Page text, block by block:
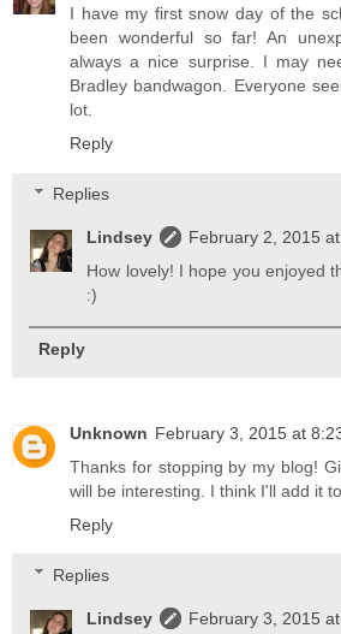
I have my first snow day of the
been wonderful so far! An
always a nice surprise. I may
Bradley bandwagon. Everyone
lot.
Reply
Replies
Lindsey
February 2, 2015
How lovely! I hope you enjoyed
:)
Reply
Unknown February 3, 2015 at
Thanks for stopping by my blog!
will be interesting. I think I'll add it
Reply
Replies
Lindsey
February 3, 2015